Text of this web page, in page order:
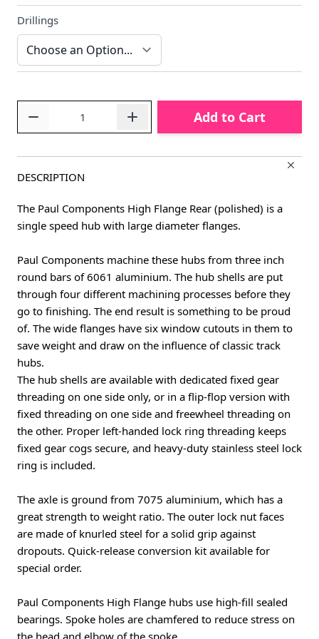
Drillings
Add to Cart
DESCRIPTION
The Paul Components High Flange Rear (polished) is a
single speed hub with large diameter flanges.
Paul Components machine these hubs from three inch
round bars of 6061 aluminium. The hub shells are put
through four different machining processes before they
go to finishing. The end result is something to be proud
of. The wide flanges have six window cutouts in them to
save weight and draw on the influence of classic track
hubs.
The hub shells are available with dedicated fixed gear
threading on one side only, or in a flip-flop version with
fixed threading on one side and freewheel threading on
the other. Proper left-handed lock ring threading keeps
fixed gear cogs secure, and heavy-duty stainless steel lock
ring is included.
The axle is ground from 7075 aluminium, which has a
great strength to weight ratio. The outer lock nut faces
are made of knurled steel for a solid grip against
dropouts. Quick-release conversion kit available for
special order.
Paul Components High Flange hubs use high-fill sealed
bearings. Spoke holes are chamfered to reduce stress on